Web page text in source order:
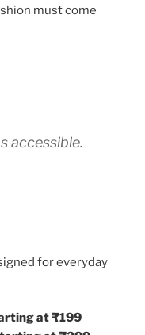
must come
accessible.
for everyday
at ₹199